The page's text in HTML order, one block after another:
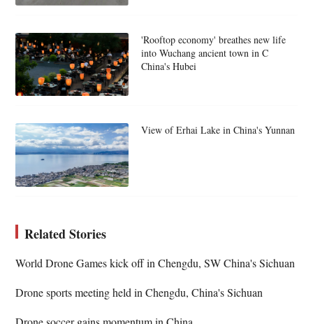
'Rooftop economy' breathes new life
into Wuchang ancient town in C
China's Hubei
View of Erhai Lake in China's Yunnan
Related Stories
World Drone Games kick off in Chengdu, SW China's Sichuan
Drone sports meeting held in Chengdu, China's Sichuan